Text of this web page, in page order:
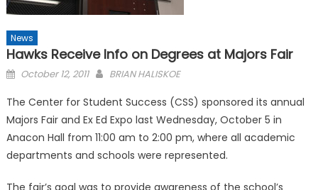
News
Hawks Receive Info on Degrees at Majors Fair
Posted
October 12, 2011 BRIAN HALISKOE
The Center for Student Success (CSS) sponsored its annual
Majors Fair and Ex Ed Expo last Wednesday, October 5 in
Anacon Hall from 11:00 am to 2:00 pm, where all academic
departments and schools were represented.
The fair’s goal was to provide awareness of the school’s